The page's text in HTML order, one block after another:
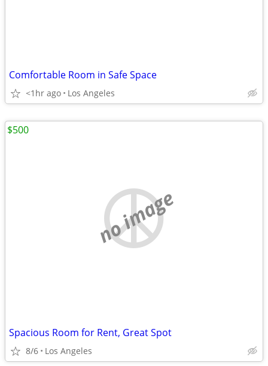
Comfortable Room in Safe Space
<1hr ago Los Angeles
no image
Spacious Room for Rent, Great Spot
8/6 Los Angeles
$500